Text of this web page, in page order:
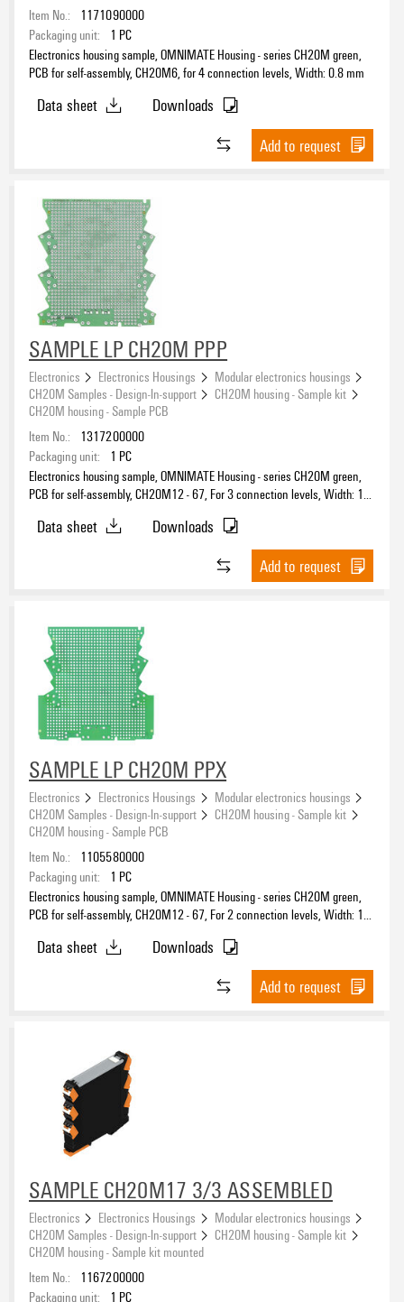
Insulating Material
Polyamide (PA)
V-0(16)
ROHS
Item No.:
1171090000
Packaging unit:
1 PC
Electronics housing sample, OMNIMATE Housing - series CH20M green,
PCB for self-assembly, CH20M6, for 4 connection levels, Width: 0.8 mm
Data sheet
Downloads
Add to request
SAMPLE LP CH20M PPP
Electronics Electronics Housings
Modular electronics housings
CH20M Samples - Design-In-support
CH20M housing - Sample kit
CH20M housing - Sample PCB
Item No.:
1317200000
Packaging unit:
1 PC
Electronics housing sample, OMNIMATE Housing - series CH20M green,
PCB for self-assembly, CH20M12 - 67, For 3 connection levels, Width: 1.6
Data sheet
Downloads
Add to request
SAMPLE LP CH20M PPX
Electronics Electronics Housings
Modular electronics housings
CH20M Samples - Design-In-support
CH20M housing - Sample kit
CH20M housing - Sample PCB
Item No.:
1105580000
Packaging unit:
1 PC
Electronics housing sample, OMNIMATE Housing - series CH20M green,
PCB for self-assembly, CH20M12 - 67, For 2 connection levels, Width: 1.6
Data sheet
Downloads
Add to request
SAMPLE CH20M17 3/3 ASSEMBLED
Electronics Electronics Housings
Modular electronics housings
CH20M Samples - Design-In-support
CH20M housing - Sample kit
CH20M housing - Sample kit mounted
Item No.:
1167200000
Packaging unit:
1 PC